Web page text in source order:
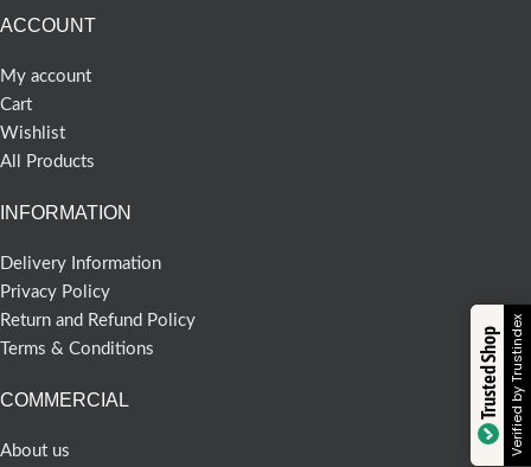
ACCOUNT
My account
Cart
Wishlist
All Products
INFORMATION
Delivery Information
Privacy Policy
Return and Refund Policy
Terms & Conditions
COMMERCIAL
About us
Trusted ShopVerified by Trustindex